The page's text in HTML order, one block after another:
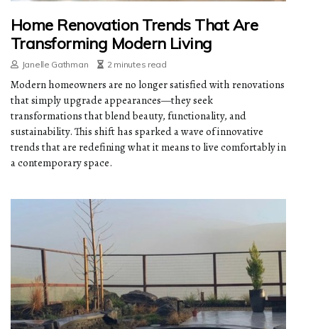
Home Renovation Trends That Are
Transforming Modern Living
Janelle Gathman 2 minutes read
Modern homeowners are no longer satisfied with renovations
that simply upgrade appearances—they seek
transformations that blend beauty, functionality, and
sustainability. This shift has sparked a wave of innovative
trends that are redefining what it means to live comfortably in
a contemporary space.